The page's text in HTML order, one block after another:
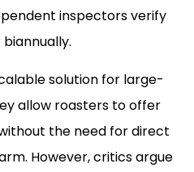
inspectors verify
solution for large-
allow roasters to offer
the need for direct
However, critics argue